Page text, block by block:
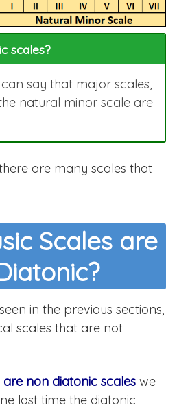
scales?
say that major scales,
natural minor scale are
are many scales that
Scales are
in the previous sections,
scales that are not
are non diatonic scales we
last time the diatonic